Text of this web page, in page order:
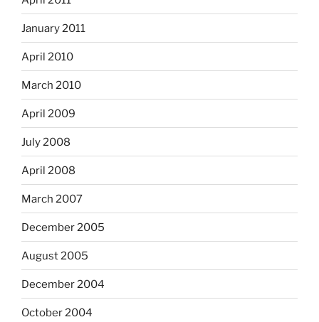
January 2011
April 2010
March 2010
April 2009
July 2008
April 2008
March 2007
December 2005
August 2005
December 2004
October 2004